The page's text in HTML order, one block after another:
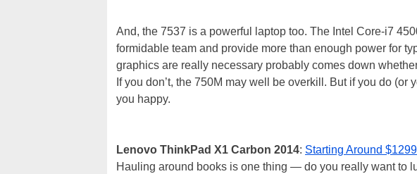
And, the 7537 is a powerful laptop too. The Intel Core-i7
formidable team and provide more than enough power for
graphics are really necessary probably comes down
If you don’t, the 750M may well be overkill. But if you do
you happy.
Lenovo ThinkPad X1 Carbon 2014: Starting Around $1299
Hauling around books is one thing — do you really want to